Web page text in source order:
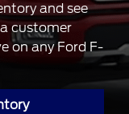
and see
customer
on any Ford F-